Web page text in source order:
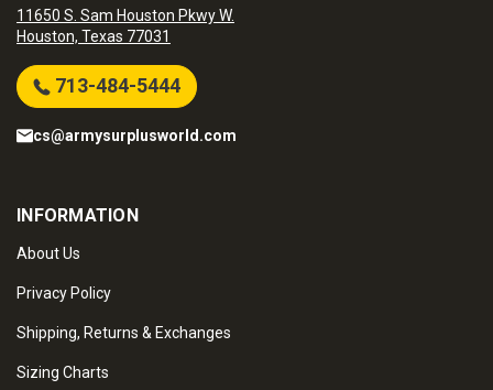
11650 S. Sam Houston Pkwy W.
Houston, Texas 77031
713-484-5444
cs@armysurplusworld.com
INFORMATION
About Us
Privacy Policy
Shipping, Returns & Exchanges
Sizing Charts